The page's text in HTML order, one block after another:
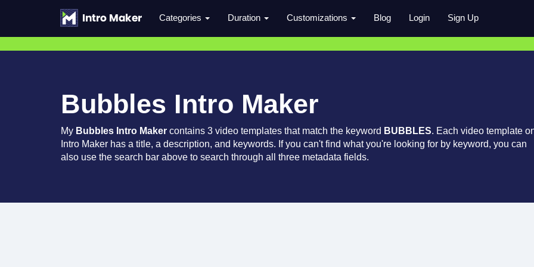
Categories Duration Customizations Blog Login Sign Up
Bubbles Intro Maker
My Bubbles Intro Maker contains 3 video templates that match the keyword BUBBLES. Each video template
Intro Maker has a title, a description, and keywords. If you can't find what you're looking for by keyword, you can
also use the search bar above to search through all three metadata fields.